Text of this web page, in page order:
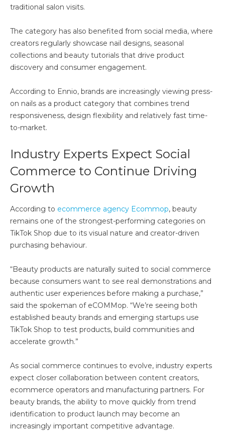
traditional salon visits.
The category has also benefited from social media, where
creators regularly showcase nail designs, seasonal
collections and beauty tutorials that drive product
discovery and consumer engagement.
According to Ennio, brands are increasingly viewing press-
on nails as a product category that combines trend
responsiveness, design flexibility and relatively fast time-
to-market.
Industry Experts Expect Social
Commerce to Continue Driving
Growth
According to ecommerce agency Ecommop, beauty
remains one of the strongest-performing categories on
TikTok Shop due to its visual nature and creator-driven
purchasing behaviour.
“Beauty products are naturally suited to social commerce
because consumers want to see real demonstrations and
authentic user experiences before making a purchase,”
said the spokeman of eCOMMop. “We’re seeing both
established beauty brands and emerging startups use
TikTok Shop to test products, build communities and
accelerate growth.”
As social commerce continues to evolve, industry experts
expect closer collaboration between content creators,
ecommerce operators and manufacturing partners. For
beauty brands, the ability to move quickly from trend
identification to product launch may become an
increasingly important competitive advantage.